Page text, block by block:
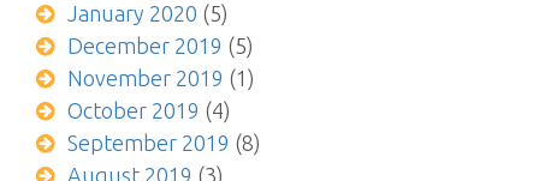
January 2020 (5)
December 2019 (5)
November 2019 (1)
October 2019 (4)
September 2019 (8)
August 2019 (3)